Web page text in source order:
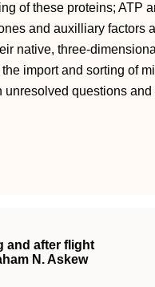
of these proteins; ATP
and auxilliary factors
native, three-
import and sorting of
questions and
and after flight
N. Askew